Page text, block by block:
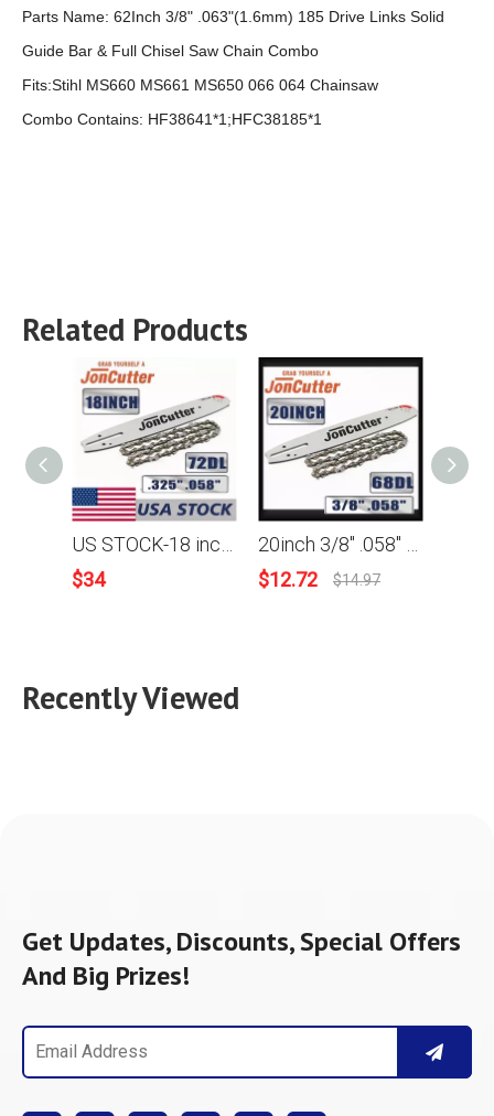
Parts Name: 62Inch 3/8" .063"(1.6mm) 185 Drive Links Solid
Guide Bar & Full Chisel Saw Chain Combo
Fits:Stihl MS660 MS661 MS650 066 064 Chainsaw
Combo Contains: HF38641*1;HFC38185*1
Related Products
$34
$12.72 $14.97
Recently Viewed
Get Updates, Discounts, Special Offers
And Big Prizes!